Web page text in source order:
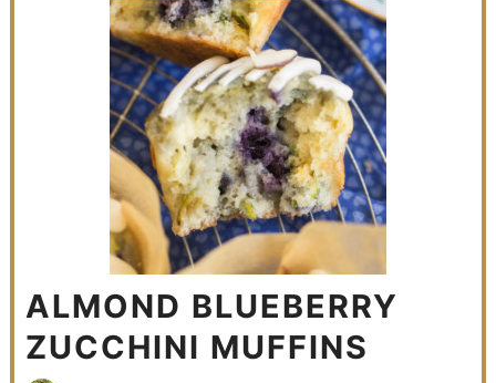
ALMOND BLUEBERRY
ZUCCHINI MUFFINS